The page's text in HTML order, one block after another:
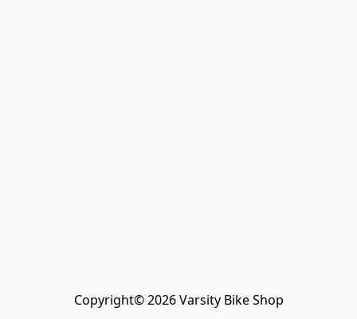
Copyright© 2026 Varsity Bike Shop